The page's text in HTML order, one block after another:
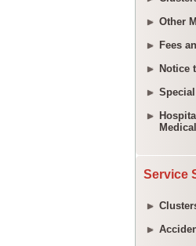
Other
Fees
Notice
Service